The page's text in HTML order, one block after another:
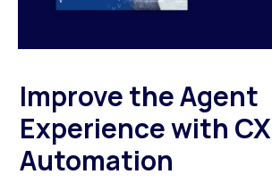
Improve the Agent
Experience with CX
Automation